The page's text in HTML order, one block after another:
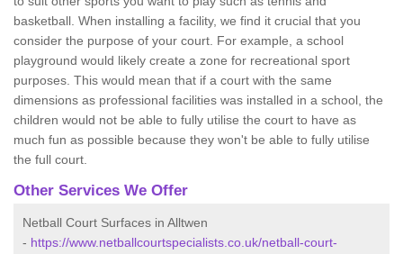
basketball. When installing a facility, we find it crucial that you
consider the purpose of your court. For example, a school
playground would likely create a zone for recreational sport
purposes. This would mean that if a court with the same
dimensions as professional facilities was installed in a school, the
children would not be able to fully utilise the court to have as
much fun as possible because they won't be able to fully utilise
the full court.
Other Services We Offer
Netball Court Surfaces in Alltwen
- https://www.netballcourtspecialists.co.uk/netball-court-